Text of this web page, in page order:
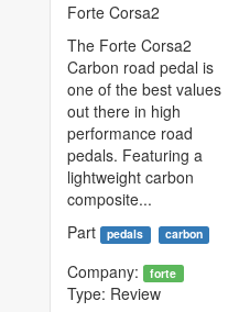
Forte Corsa2
The Forte Corsa2
Carbon road pedal is
one of the best values
out there in high
performance road
pedals. Featuring a
lightweight carbon
composite...
Part
pedals carbon
Company: forte
Type: Review